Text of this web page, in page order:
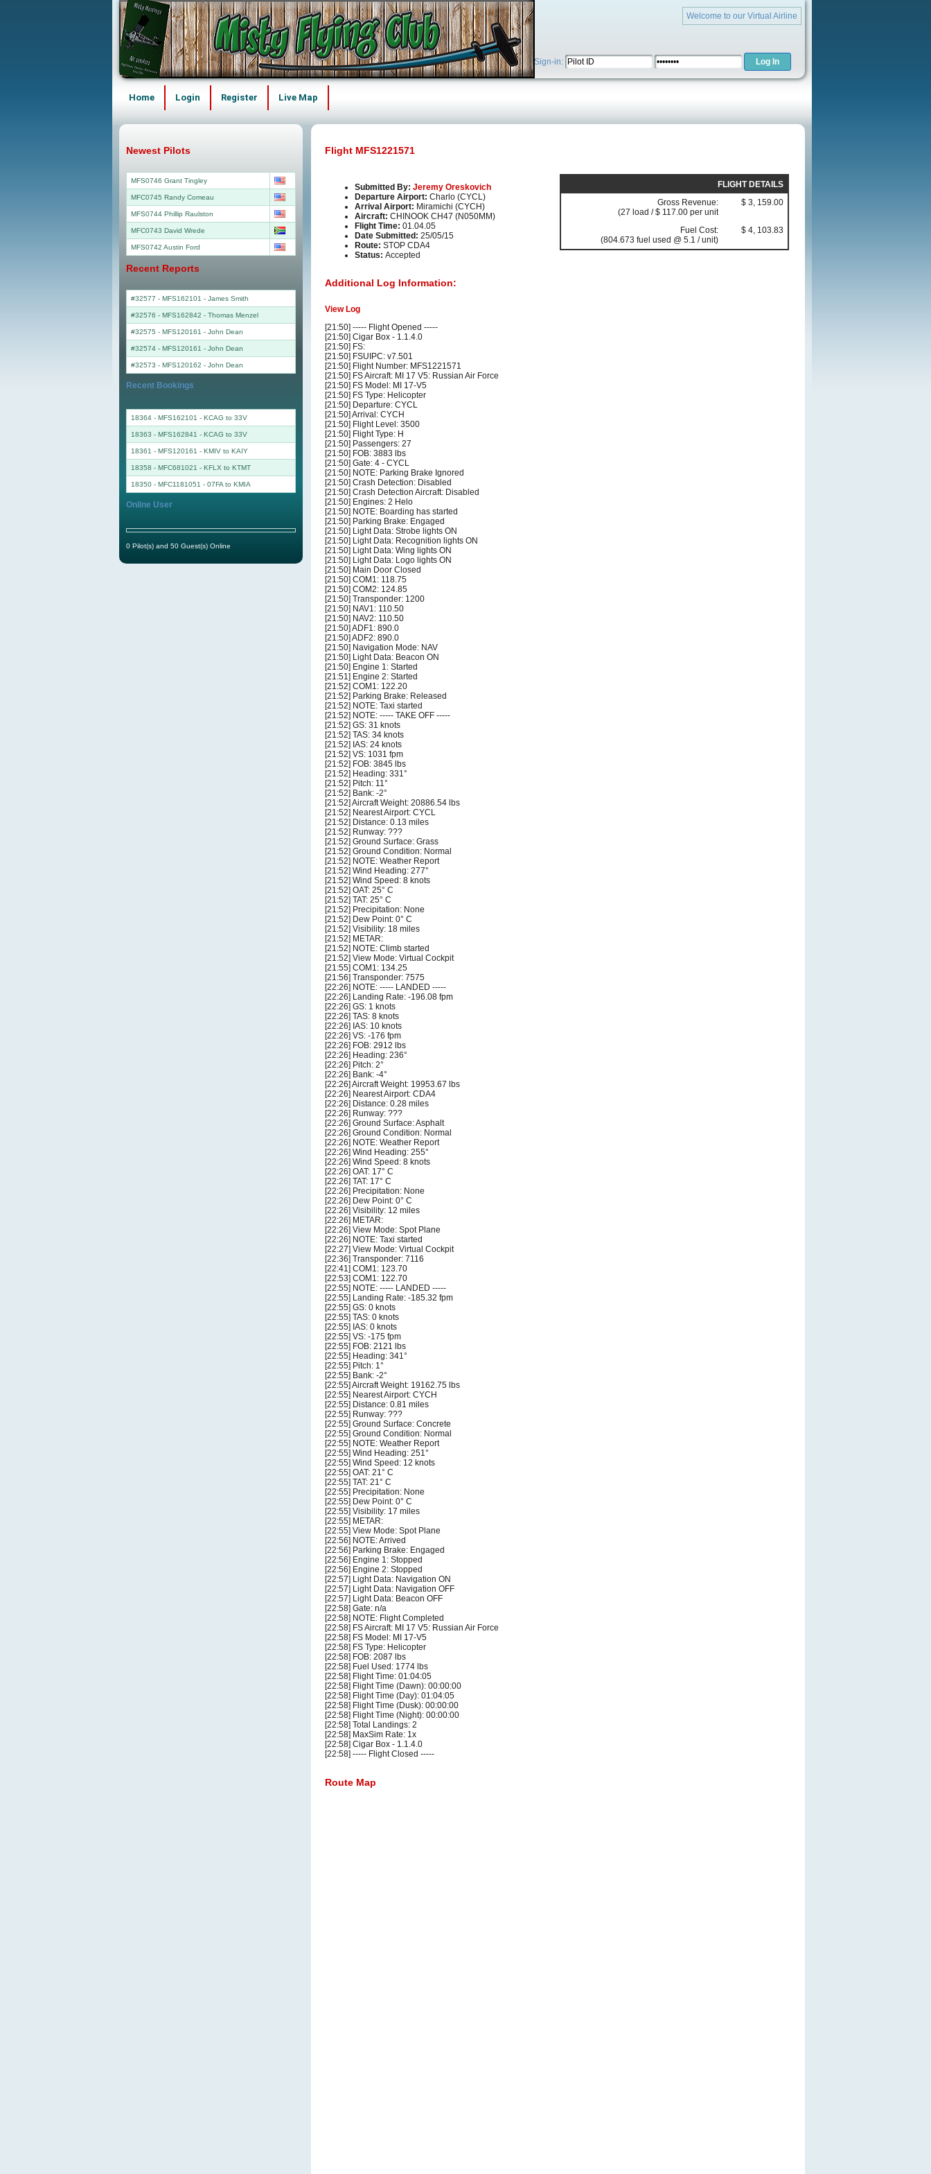
Welcome to our Virtual Airline
Sign-in:
Home Login Register Live Map
Flight MFS1221571
Submitted By: Jeremy Oreskovich
Departure Airport: Charlo (CYCL)
Arrival Airport: Miramichi (CYCH)
Aircraft: CHINOOK CH47 (N050MM)
Flight Time: 01.04.05
Date Submitted: 25/05/15
Route: STOP CDA4
Status: Accepted
FLIGHT DETAILS
Gross Revenue:
(27 load / $ 117.00 per unit
$ 3, 159.00
Fuel Cost:
(804.673 fuel used @ 5.1 / unit)
$ 4, 103.83
Additional Log Information:
View Log
[21:50] ----- Flight Opened -----
[21:50] Cigar Box - 1.1.4.0
[21:50] FS:
[21:50] FSUIPC: v7.501
[21:50] Flight Number: MFS1221571
[21:50] FS Aircraft: MI 17 V5: Russian Air Force
[21:50] FS Model: MI 17-V5
[21:50] FS Type: Helicopter
[21:50] Departure: CYCL
[21:50] Arrival: CYCH
[21:50] Flight Level: 3500
[21:50] Flight Type: H
[21:50] Passengers: 27
[21:50] FOB: 3883 lbs
[21:50] Gate: 4 - CYCL
[21:50] NOTE: Parking Brake Ignored
[21:50] Crash Detection: Disabled
[21:50] Crash Detection Aircraft: Disabled
[21:50] Engines: 2 Helo
[21:50] NOTE: Boarding has started
[21:50] Parking Brake: Engaged
[21:50] Light Data: Strobe lights ON
[21:50] Light Data: Recognition lights ON
[21:50] Light Data: Wing lights ON
[21:50] Light Data: Logo lights ON
[21:50] Main Door Closed
[21:50] COM1: 118.75
[21:50] COM2: 124.85
[21:50] Transponder: 1200
[21:50] NAV1: 110.50
[21:50] NAV2: 110.50
[21:50] ADF1: 890.0
[21:50] ADF2: 890.0
[21:50] Navigation Mode: NAV
[21:50] Light Data: Beacon ON
[21:50] Engine 1: Started
[21:51] Engine 2: Started
[21:52] COM1: 122.20
[21:52] Parking Brake: Released
[21:52] NOTE: Taxi started
[21:52] NOTE: ----- TAKE OFF -----
[21:52] GS: 31 knots
[21:52] TAS: 34 knots
[21:52] IAS: 24 knots
[21:52] VS: 1031 fpm
[21:52] FOB: 3845 lbs
[21:52] Heading: 331°
[21:52] Pitch: 11°
[21:52] Bank: -2°
[21:52] Aircraft Weight: 20886.54 lbs
[21:52] Nearest Airport: CYCL
[21:52] Distance: 0.13 miles
[21:52] Runway: ???
[21:52] Ground Surface: Grass
[21:52] Ground Condition: Normal
[21:52] NOTE: Weather Report
[21:52] Wind Heading: 277°
[21:52] Wind Speed: 8 knots
[21:52] OAT: 25° C
[21:52] TAT: 25° C
[21:52] Precipitation: None
[21:52] Dew Point: 0° C
[21:52] Visibility: 18 miles
[21:52] METAR:
[21:52] NOTE: Climb started
[21:52] View Mode: Virtual Cockpit
[21:55] COM1: 134.25
[21:56] Transponder: 7575
[22:26] NOTE: ----- LANDED -----
[22:26] Landing Rate: -196.08 fpm
[22:26] GS: 1 knots
[22:26] TAS: 8 knots
[22:26] IAS: 10 knots
[22:26] VS: -176 fpm
[22:26] FOB: 2912 lbs
[22:26] Heading: 236°
[22:26] Pitch: 2°
[22:26] Bank: -4°
[22:26] Aircraft Weight: 19953.67 lbs
[22:26] Nearest Airport: CDA4
[22:26] Distance: 0.28 miles
[22:26] Runway: ???
[22:26] Ground Surface: Asphalt
[22:26] Ground Condition: Normal
[22:26] NOTE: Weather Report
[22:26] Wind Heading: 255°
[22:26] Wind Speed: 8 knots
[22:26] OAT: 17° C
[22:26] TAT: 17° C
[22:26] Precipitation: None
[22:26] Dew Point: 0° C
[22:26] Visibility: 12 miles
[22:26] METAR:
[22:26] View Mode: Spot Plane
[22:26] NOTE: Taxi started
[22:27] View Mode: Virtual Cockpit
[22:36] Transponder: 7116
[22:41] COM1: 123.70
[22:53] COM1: 122.70
[22:55] NOTE: ----- LANDED -----
[22:55] Landing Rate: -185.32 fpm
[22:55] GS: 0 knots
[22:55] TAS: 0 knots
[22:55] IAS: 0 knots
[22:55] VS: -175 fpm
[22:55] FOB: 2121 lbs
[22:55] Heading: 341°
[22:55] Pitch: 1°
[22:55] Bank: -2°
[22:55] Aircraft Weight: 19162.75 lbs
[22:55] Nearest Airport: CYCH
[22:55] Distance: 0.81 miles
[22:55] Runway: ???
[22:55] Ground Surface: Concrete
[22:55] Ground Condition: Normal
[22:55] NOTE: Weather Report
[22:55] Wind Heading: 251°
[22:55] Wind Speed: 12 knots
[22:55] OAT: 21° C
[22:55] TAT: 21° C
[22:55] Precipitation: None
[22:55] Dew Point: 0° C
[22:55] Visibility: 17 miles
[22:55] METAR:
[22:55] View Mode: Spot Plane
[22:56] NOTE: Arrived
[22:56] Parking Brake: Engaged
[22:56] Engine 1: Stopped
[22:56] Engine 2: Stopped
[22:57] Light Data: Navigation ON
[22:57] Light Data: Navigation OFF
[22:57] Light Data: Beacon OFF
[22:58] Gate: n/a
[22:58] NOTE: Flight Completed
[22:58] FS Aircraft: MI 17 V5: Russian Air Force
[22:58] FS Model: MI 17-V5
[22:58] FS Type: Helicopter
[22:58] FOB: 2087 lbs
[22:58] Fuel Used: 1774 lbs
[22:58] Flight Time: 01:04:05
[22:58] Flight Time (Dawn): 00:00:00
[22:58] Flight Time (Day): 01:04:05
[22:58] Flight Time (Dusk): 00:00:00
[22:58] Flight Time (Night): 00:00:00
[22:58] Total Landings: 2
[22:58] MaxSim Rate: 1x
[22:58] Cigar Box - 1.1.4.0
[22:58] ----- Flight Closed -----
Route Map
Newest Pilots
MFS0746 Grant Tingley
MFC0745 Randy Comeau
MFS0744 Phillip Raulston
MFC0743 David Wrede
MFS0742 Austin Ford
Recent Reports
#32577 - MFS162101 - James Smith
#32576 - MFS162842 - Thomas Menzel
#32575 - MFS120161 - John Dean
#32574 - MFS120161 - John Dean
#32573 - MFS120162 - John Dean
Recent Bookings
18364 - MFS162101 - KCAG to 33V
18363 - MFS162841 - KCAG to 33V
18361 - MFS120161 - KMIV to KAIY
18358 - MFC681021 - KFLX to KTMT
18350 - MFC1181051 - 07FA to KMIA
Online User
0 Pilot(s) and 50 Guest(s) Online